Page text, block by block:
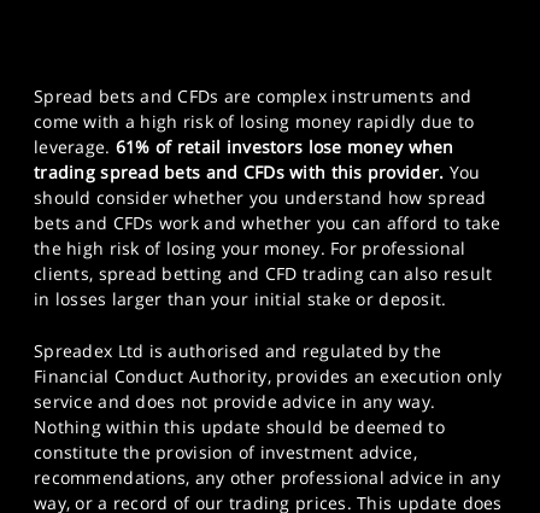
Spread bets and CFDs are complex instruments and
come with a high risk of losing money rapidly due to
leverage. 61% of retail investors lose money when
trading spread bets and CFDs with this provider. You
should consider whether you understand how spread
bets and CFDs work and whether you can afford to take
the high risk of losing your money. For professional
clients, spread betting and CFD trading can also result
in losses larger than your initial stake or deposit.
Spreadex Ltd is authorised and regulated by the
Financial Conduct Authority, provides an execution only
service and does not provide advice in any way.
Nothing within this update should be deemed to
constitute the provision of investment advice,
recommendations, any other professional advice in any
way, or a record of our trading prices. This update does